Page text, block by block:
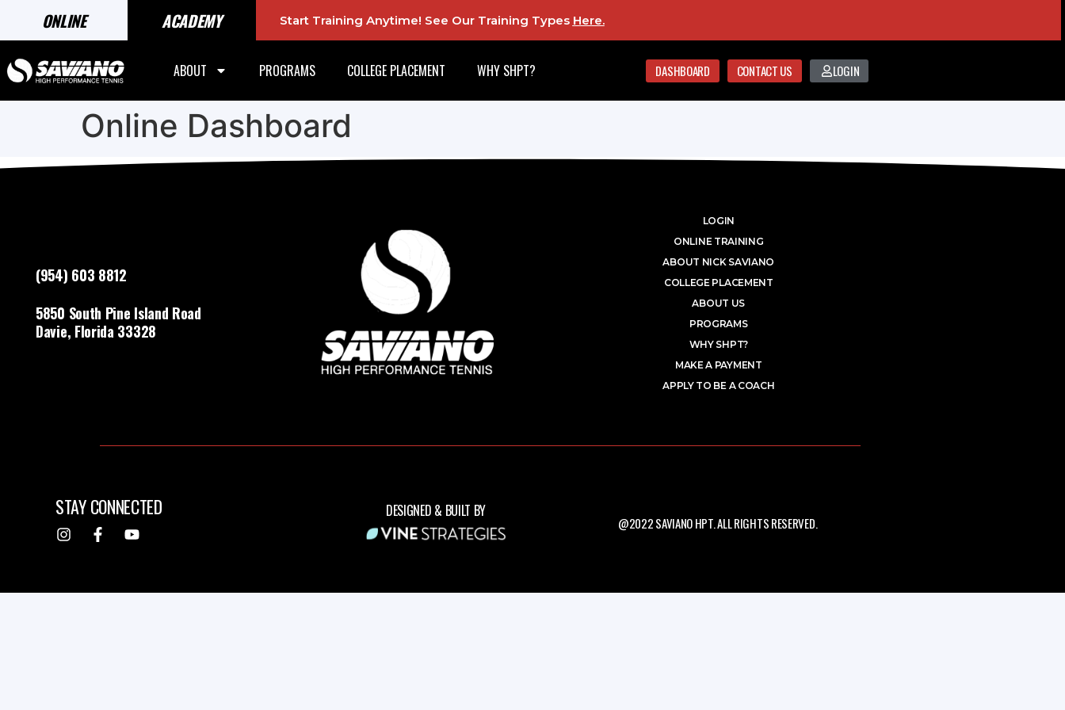
ONLINE ACADEMY Start Training Anytime! See Our Training Types Here.
ABOUT PROGRAMS COLLEGE PLACEMENT WHY SHPT? DASHBOARD CONTACT US LOGIN
Online Dashboard
(954) 603 8812
5850 South Pine Island Road
Davie, Florida 33328
LOGIN
ONLINE TRAINING
ABOUT NICK SAVIANO
COLLEGE PLACEMENT
ABOUT US
PROGRAMS
WHY SHPT?
MAKE A PAYMENT
APPLY TO BE A COACH
STAY CONNECTED DESIGNED & BUILT BY
@2022 SAVIANO HPT. ALL RIGHTS RESERVED.